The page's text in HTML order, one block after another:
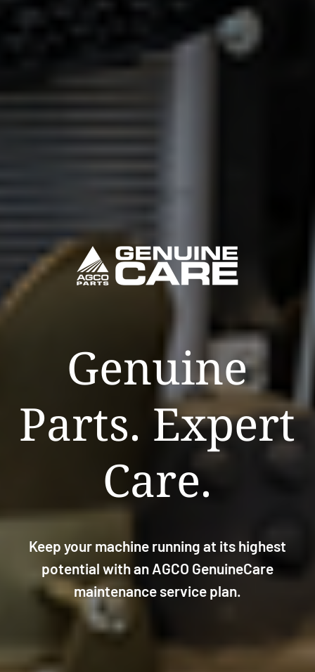
Genuine
Parts. Expert
Care.
Keep your machine running at its highest
potential with an AGCO GenuineCare
maintenance service plan.